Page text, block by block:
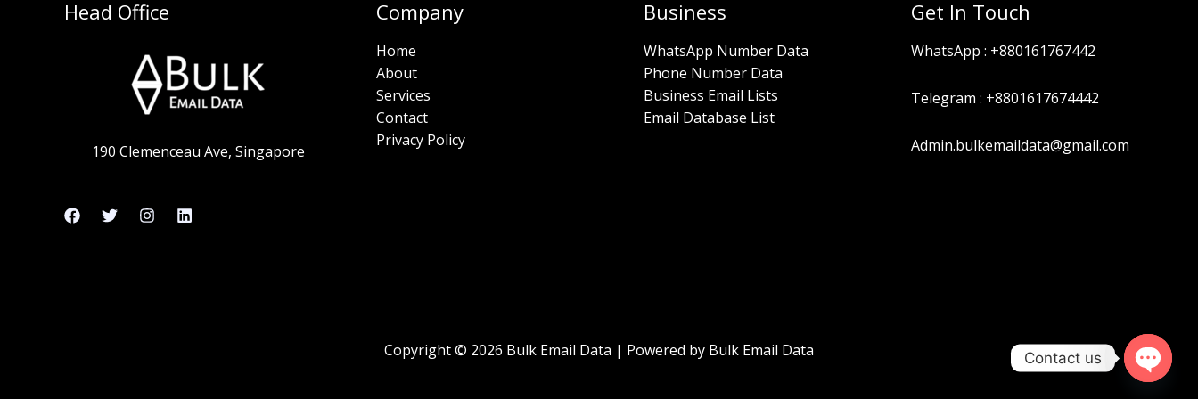
Head Office
190 Clemenceau Ave, Singapore
Company
Home
About
Services
Contact
Privacy Policy
Business
WhatsApp Number Data
Phone Number Data
Business Email Lists
Email Database List
Get In Touch
WhatsApp : +880161767442
Telegram : +8801617674442
Admin.bulkemaildata@gmail.com
Copyright © 2026 Bulk Email Data | Powered by Bulk Email Data Contact us
OPEN